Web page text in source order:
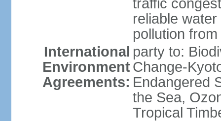
traffic
reliable
pollution
International
Environment
Agreements:
party to:
Change-
Endangered
the Sea,
Tropical